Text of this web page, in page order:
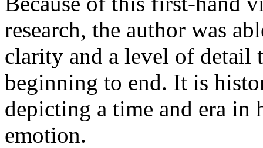
research, the author was
clarity and a level of detail
beginning to end. It is
depicting a time and era
emotion.